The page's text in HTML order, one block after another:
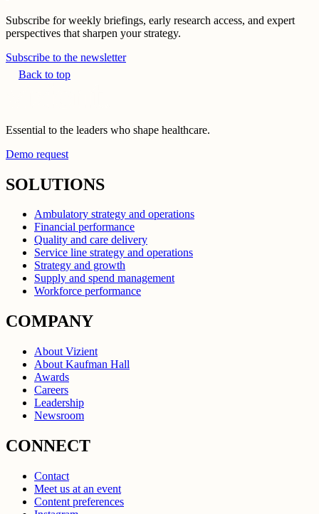
Subscribe for weekly briefings, early research access, and expert
perspectives that sharpen your strategy.
Subscribe to the newsletter
Back to top
Essential to the leaders who shape healthcare.
Demo request
SOLUTIONS
Ambulatory strategy and operations
Financial performance
Quality and care delivery
Service line strategy and operations
Strategy and growth
Supply and spend management
Workforce performance
COMPANY
About Vizient
About Kaufman Hall
Awards
Careers
Leadership
Newsroom
CONNECT
Contact
Meet us at an event
Content preferences